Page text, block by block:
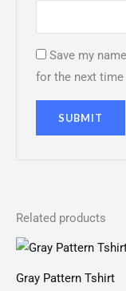
Save my
for the next
Related products
Gray Pattern Tshirt
Price
₨ 30
through